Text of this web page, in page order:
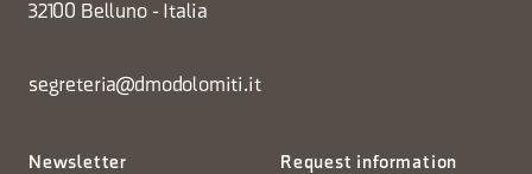
32100 Belluno - Italia
segreteria@dmodolomiti.it
Newsletter Request information